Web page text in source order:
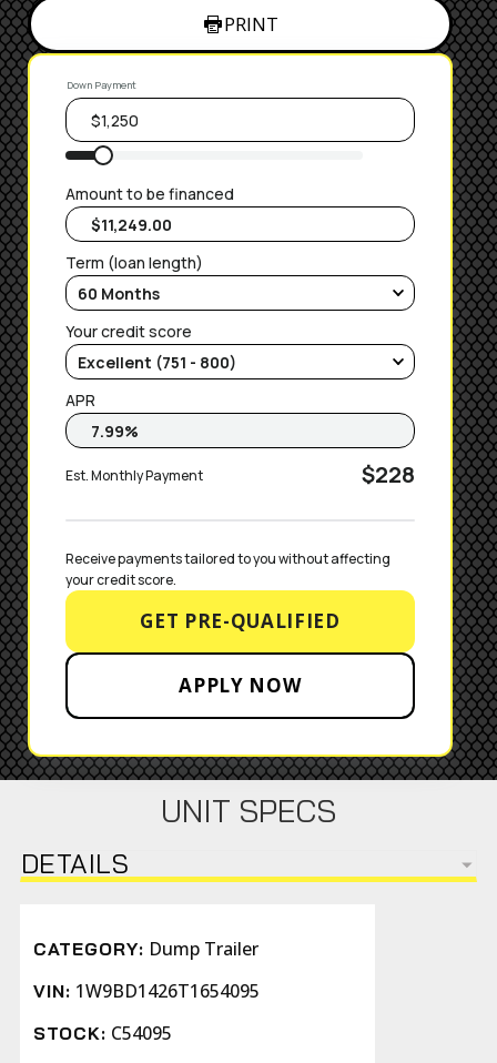
PRINT
Down Payment
Amount to be financed
Term (loan length)
Your credit score
APR
Est. Monthly Payment $228
Receive payments tailored to you without affecting
your credit score.
GET PRE-QUALIFIED
APPLY NOW
UNIT SPECS
DETAILS
CATEGORY: Dump Trailer
VIN: 1W9BD1426T1654095
STOCK: C54095